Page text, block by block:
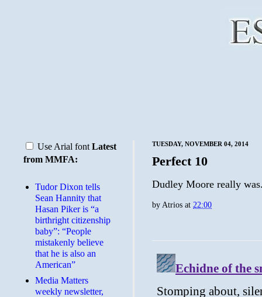
TUESDAY, NOVEMBER 04, 2014
Perfect 10
Dudley Moore really
byAtrios at 22:00
Use Arial font Latest
from MMFA:
Tudor Dixon tells
Sean Hannity that
Hasan Piker is “a
birthright citizenship
baby”: “People
mistakenly believe
that he is also an
American”
Media Matters
weekly newsletter,